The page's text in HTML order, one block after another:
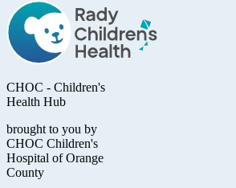
CHOC - Children's
Health Hub
brought to you by
CHOC Children's
Hospital of Orange
County